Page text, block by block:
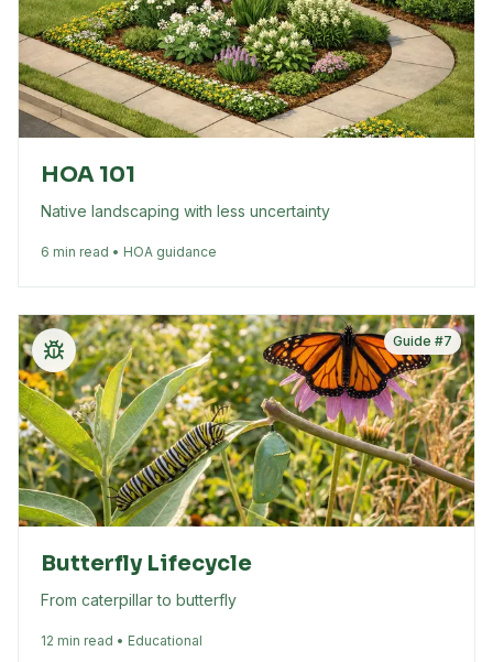
HOA 101
Native landscaping with less uncertainty
6 min read • HOA guidance
Guide #7
Butterfly Lifecycle
From caterpillar to butterfly
12 min read • Educational